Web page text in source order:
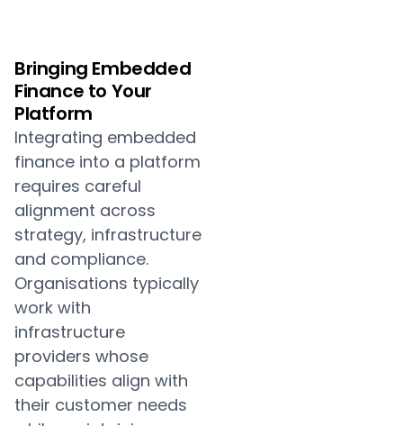
Bringing Embedded
Finance to Your
Platform
Integrating embedded
finance into a platform
requires careful
alignment across
strategy, infrastructure
and compliance.
Organisations typically
work with
infrastructure
providers whose
capabilities align with
their customer needs